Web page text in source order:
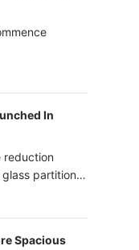
In
reduction
partition
ultra
Spacious